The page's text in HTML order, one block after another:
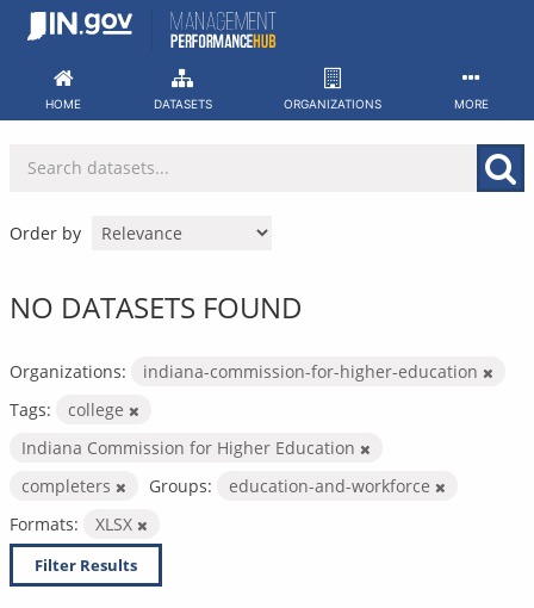
Skip
HOME DATASETS ORGANIZATIONS MORE
Order by
NO DATASETS FOUND
Organizations:
indiana-commission-for-higher-education
Tags:
college
Indiana Commission for Higher Education
completers
Groups:
education-and-workforce
Formats:
XLSX
Filter Results